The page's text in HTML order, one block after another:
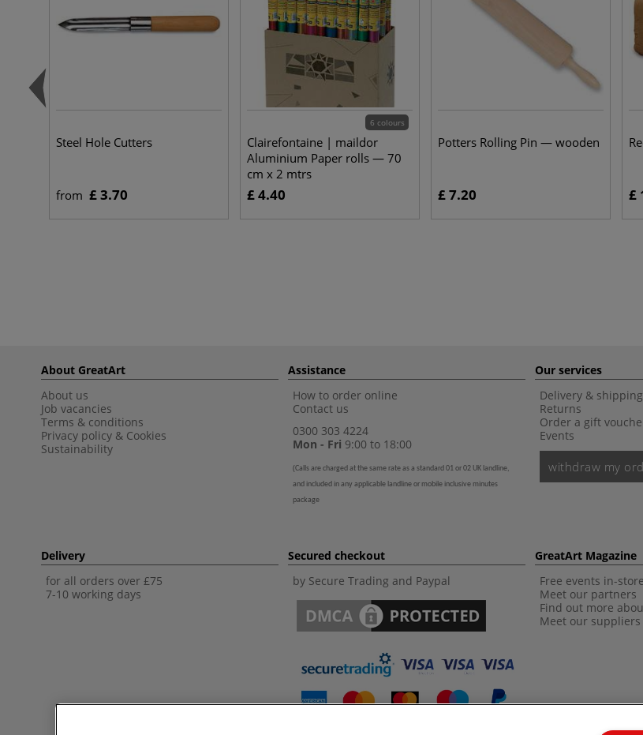
Steel Hole Cutters
from £ 3.70
6 colours
Clairefontaine | maildor
Aluminium Paper rolls — 70
cm x 2 mtrs
£ 4.40
Potters Rolling Pin — wooden
£ 7.20 £
About GreatArt
About us
Job vacancies
Terms & conditions
Privacy policy & Cookies
Sustainability
Assistance
How to order online
Contact us
0300 303 4224
Mon - Fri 9:00 to 18:00
(Calls are charged at the same rate as a standard 01 or 02 UK landline,
and included in any applicable landline or mobile inclusive minutes
package
Our services
Delivery & shipping
Returns
Order a gift
Events
withdraw my
Delivery
for all orders over £75
7-10 working days
Secured checkout
by Secure Trading and Paypal
GreatArt Magazine
Free events in-
Meet our partners
Find out more
Meet our suppliers